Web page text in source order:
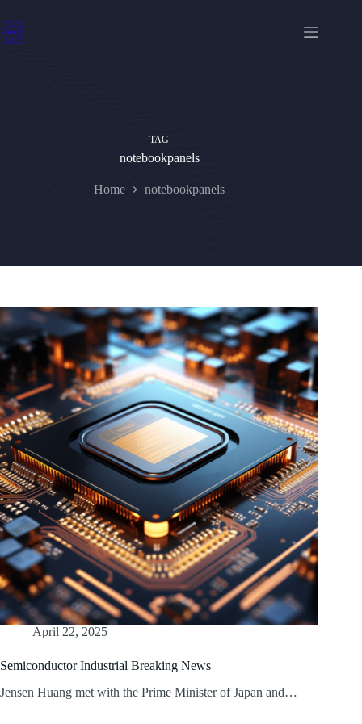
to
content
TAG
notebookpanels
Home notebookpanels
April 22, 2025
Semiconductor Industrial Breaking News
Jensen Huang met with the Prime Minister of Japan and…